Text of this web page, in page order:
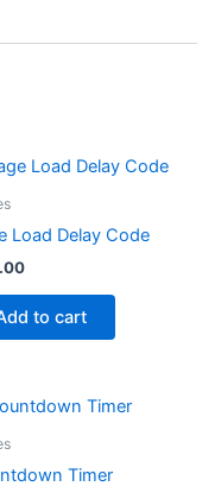
Load Delay Code
to cart
Timer